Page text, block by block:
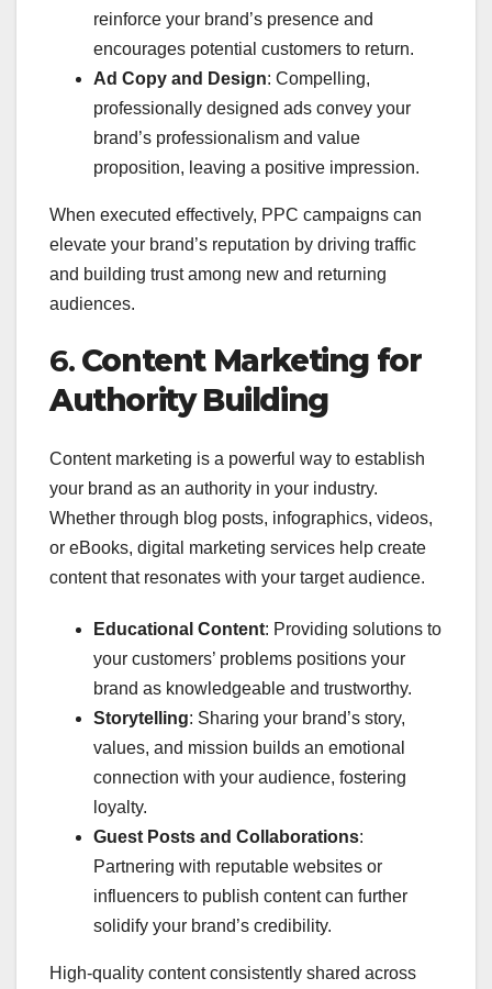
reinforce your brand’s presence and
encourages potential customers to return.
Ad Copy and Design: Compelling,
professionally designed ads convey your
brand’s professionalism and value
proposition, leaving a positive impression.
When executed effectively, PPC campaigns can
elevate your brand’s reputation by driving traffic
and building trust among new and returning
audiences.
6. Content Marketing for
Authority Building
Content marketing is a powerful way to establish
your brand as an authority in your industry.
Whether through blog posts, infographics, videos,
or eBooks, digital marketing services help create
content that resonates with your target audience.
Educational Content: Providing solutions to
your customers’ problems positions your
brand as knowledgeable and trustworthy.
Storytelling: Sharing your brand’s story,
values, and mission builds an emotional
connection with your audience, fostering
loyalty.
Guest Posts and Collaborations:
Partnering with reputable websites or
influencers to publish content can further
solidify your brand’s credibility.
High-quality content consistently shared across